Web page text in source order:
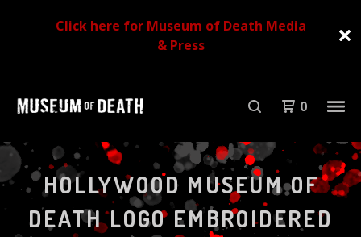
Click here for Museum of Death Media
& Press
0
HOLLYWOOD MUSEUM OF
DEATH LOGO EMBROIDERED